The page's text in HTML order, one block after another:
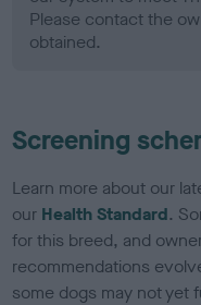
Please contact the
obtained.
Screening
Learn more about our
our Health Standard.
for this breed, and
recommendations
some dogs may not yet